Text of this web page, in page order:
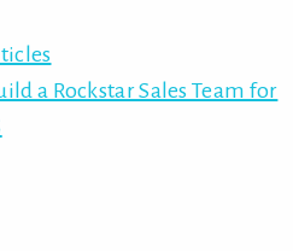
a Rockstar Sales Team for